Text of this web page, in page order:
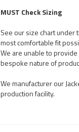
MUST Check Sizing
See our size chart under
most comfortable fit
We are unable to
bespoke nature of
We manufacturer our
production facility.